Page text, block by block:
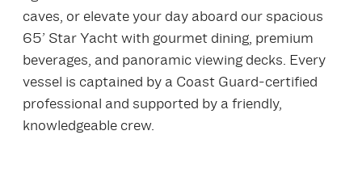
caves, or elevate your day aboard our spacious
65’ Star Yacht with gourmet dining, premium
beverages, and panoramic viewing decks. Every
vessel is captained by a Coast Guard‑certified
professional and supported by a friendly,
knowledgeable crew.